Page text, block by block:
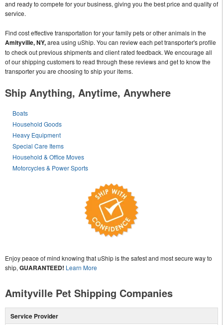
and ready to compete for your business, giving you the best price and quality of
service.
Find cost effective transportation for your family pets or other animals in the
Amityville, NY,area using uShip. You can review each pet transporter's profile
to check out previous shipments and client rated feedback. We encourage all
of our shipping customers to read through these reviews and get to know the
transporter you are choosing to ship your items.
Ship Anything, Anytime, Anywhere
Boats
Household Goods
Heavy Equipment
Special Care Items
Household & Office Moves
Motorcycles & Power Sports
Enjoy peace of mind knowing that uShip is the safest and most secure way to
ship, GUARANTEED! Learn More
Amityville Pet Shipping Companies
Service Provider